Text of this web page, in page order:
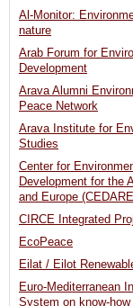
Al-Monitor:
nature
Arab Forum for
Development
Arava Alumni
Peace Network
Arava Institute for
Studies
Center for
Development for the
and Europe
CIRCE Integrated
EcoPeace
Eilat / Eilot
Euro-Mediterranean
System on know-